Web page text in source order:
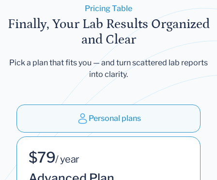
Pricing Table
Finally, Your Lab Results Organized
and Clear
Pick a plan that fits you — and turn scattered lab reports
into clarity.
Personal plans
$79/ year